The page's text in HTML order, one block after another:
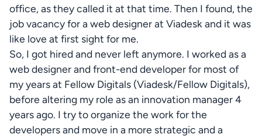
office, as they called it at that time. Then I found, the
job vacancy for a web designer at Viadesk and it was
like love at first sight for me.
So, I got hired and never left anymore. I worked as a
web designer and front-end developer for most of
my years at Fellow Digitals (Viadesk/Fellow Digitals),
before altering my role as an innovation manager 4
years ago. I try to organize the work for the
developers and move in a more strategic and a